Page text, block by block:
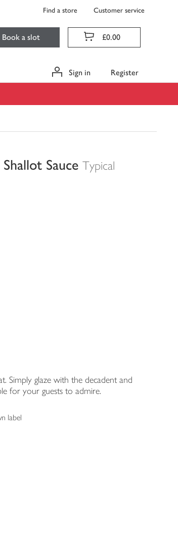
Find a store Customer service
Book a slot £0.00
Sign in Register
Sauce Typical
Simply glaze with the decadent and
for your guests to admire.
label